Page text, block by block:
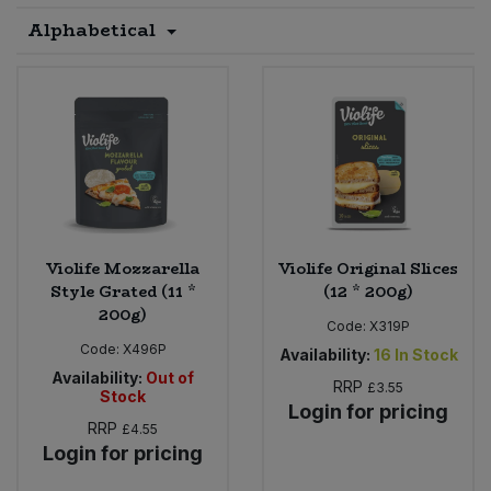
Alphabetical
Violife Mozzarella
Style Grated (11 *
200g)
Code: X496P
Availability: Out of
Stock
RRP £4.55
Login for pricing
Violife Original Slices
(12 * 200g)
Code: X319P
Availability: 16 In Stock
RRP £3.55
Login for pricing
Sprinkles
Worcestershire Sauce
Cooking Sauces & Pastes
Dried Fruit, Nuts & Seeds
Fruit - Tins & Jars
Herbs, Spices & Seasonings
Oils & Vinegars
Olives
Snacking Fruit & Trail Mixes
Sweets
Bulk Herbs, Spices & Seasonings
Bulk Honey & Nut Spreads
Bulk Household
Bulk Oils & Vinegars
Bulk Olives
Laundry
Nappies & Wet Wipes
Pet Supplies